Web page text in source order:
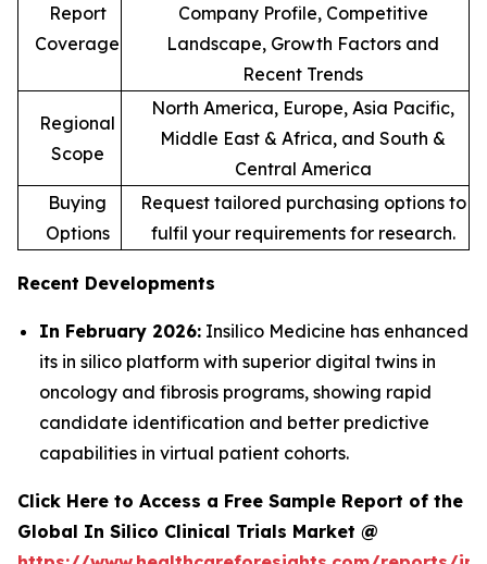
Report
Coverage
Company Profile, Competitive
Landscape, Growth Factors and
Recent Trends
Regional
Scope
North America, Europe, Asia Pacific,
Middle East & Africa, and South &
Central America
Buying
Options
Request tailored purchasing options to
fulfil your requirements for research.
Recent Developments
In February 2026: Insilico Medicine has enhanced
its in silico platform with superior digital twins in
oncology and fibrosis programs, showing rapid
candidate identification and better predictive
capabilities in virtual patient cohorts.
Click Here to Access a Free Sample Report of the
Global In Silico Clinical Trials Market @